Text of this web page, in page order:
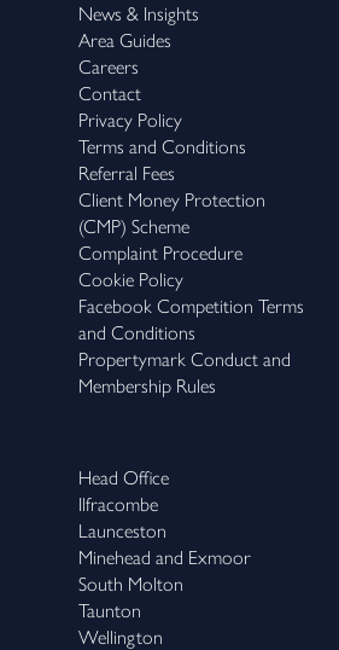
News & Insights
Area Guides
Careers
Contact
Privacy Policy
Terms and Conditions
Referral Fees
Client Money Protection
(CMP) Scheme
Complaint Procedure
Cookie Policy
Facebook Competition Terms
and Conditions
Propertymark Conduct and
Membership Rules
Head Office
Ilfracombe
Launceston
Minehead and Exmoor
South Molton
Taunton
Wellington